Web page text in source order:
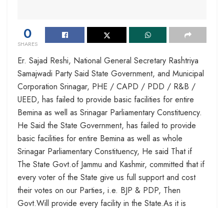
0
SHARES
Er. Sajad Reshi, National General Secretary Rashtriya
Samajwadi Party Said State Government, and Municipal
Corporation Srinagar, PHE / CAPD / PDD / R&B /
UEED, has failed to provide basic facilities for entire
Bemina as well as Srinagar Parliamentary Constituency.
He Said the State Government, has failed to provide
basic facilities for entire Bemina as well as whole
Srinagar Parliamentary Constituency, He said That if
The State Govt.of Jammu and Kashmir, committed that if
every voter of the State give us full support and cost
their votes on our Parties, i.e. BJP & PDP, Then
Govt.Will provide every facility in the State.As it is